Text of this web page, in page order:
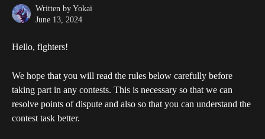
Written by Yokai
June 13, 2024
Hello, fighters!
We hope that you will read the rules below carefully before
taking part in any contests. This is necessary so that we can
resolve points of dispute and also so that you can understand the
contest task better.